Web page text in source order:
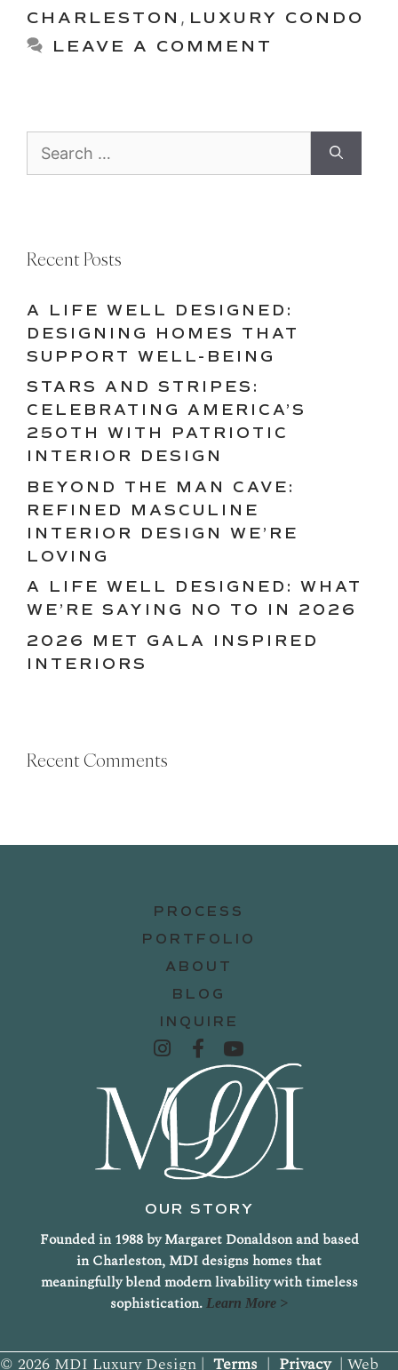
CHARLESTON , LUXURY CONDO
LEAVE A COMMENT
for:
Recent Posts
A LIFE WELL DESIGNED:
DESIGNING HOMES THAT
SUPPORT WELL-BEING
STARS AND STRIPES:
CELEBRATING AMERICA’S
250TH WITH PATRIOTIC
INTERIOR DESIGN
BEYOND THE MAN CAVE:
REFINED MASCULINE
INTERIOR DESIGN WE’RE
LOVING
A LIFE WELL DESIGNED: WHAT
WE’RE SAYING NO TO IN 2026
2026 MET GALA INSPIRED
INTERIORS
Recent Comments
PROCESS
PORTFOLIO
ABOUT
BLOG
INQUIRE
OUR STORY
Founded in 1988 by Margaret Donaldson and based
in Charleston, MDI designs homes that
meaningfully blend modern livability with timeless
sophistication. Learn More >
© 2026 MDI Luxury Design | Terms | Privacy| Web